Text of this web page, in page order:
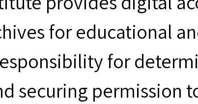
for educational
for
securing permission